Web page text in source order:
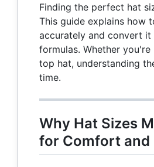
Finding the perfect hat
This guide explains how
accurately and convert it
formulas. Whether
top hat, understanding
time.
Why Hat Sizes
for Comfort and